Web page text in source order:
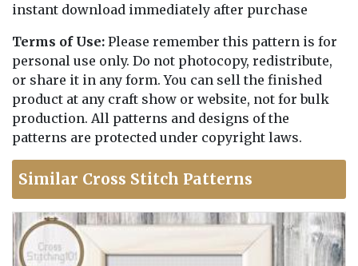
instant download immediately after purchase
Terms of Use: Please remember this pattern is for
personal use only. Do not photocopy, redistribute,
or share it in any form. You can sell the finished
product at any craft show or website, not for bulk
production. All patterns and designs of the
patterns are protected under copyright laws.
Similar Cross Stitch Patterns